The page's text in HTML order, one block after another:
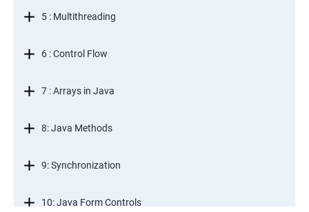
5 : Multithreading
6 : Control Flow
7 : Arrays in Java
8: Java Methods
9: Synchronization
10: Java Form Controls